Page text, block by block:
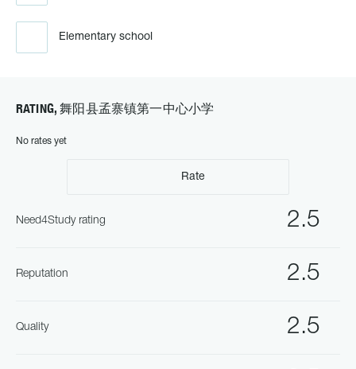
Elementary school
RATING, 舞阳县孟寨镇第一中心小学
No rates yet
Rate
2.5
Need4Study rating
2.5
Reputation
2.5
Quality